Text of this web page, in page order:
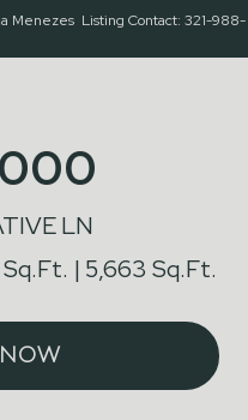
Menezes Listing Contact: 321-988-
LN
5,663 Sq.Ft.